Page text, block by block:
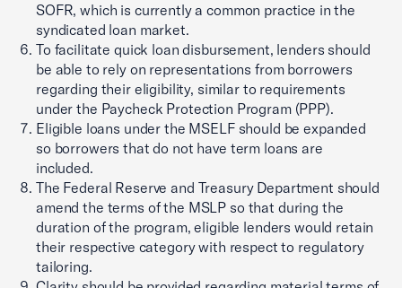
SOFR, which is currently a common practice in the
syndicated loan market.
To facilitate quick loan disbursement, lenders should
be able to rely on representations from borrowers
regarding their eligibility, similar to requirements
under the Paycheck Protection Program (PPP).
Eligible loans under the MSELF should be expanded
so borrowers that do not have term loans are
included.
The Federal Reserve and Treasury Department should
amend the terms of the MSLP so that during the
duration of the program, eligible lenders would retain
their respective category with respect to regulatory
tailoring.